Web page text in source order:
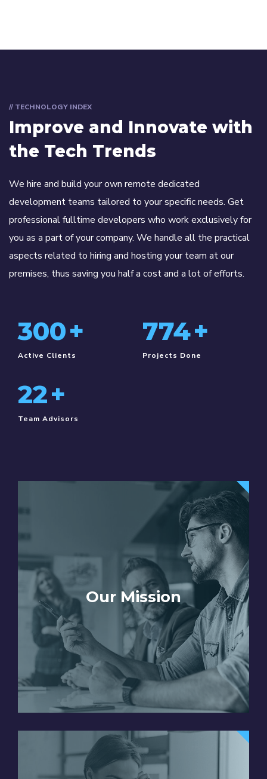
// TECHNOLOGY INDEX
Improve and Innovate with
the Tech Trends
We hire and build your own remote dedicated
development teams tailored to your specific needs. Get
professional fulltime developers who work exclusively for
you as a part of your company. We handle all the practical
aspects related to hiring and hosting your team at our
premises, thus saving you half a cost and a lot of efforts.
330+
Active Clients
850+
Projects Done
25+
Team Advisors
Our Mission